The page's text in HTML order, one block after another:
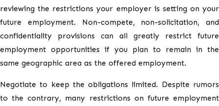
reviewing the restrictions your employer is setting on your
future employment. Non-compete, non-solicitation, and
confidentiality provisions can all greatly restrict future
employment opportunities if you plan to remain in the
same geographic area as the offered employment.
Negotiate to keep the obligations limited. Despite rumors
to the contrary, many restrictions on future employment